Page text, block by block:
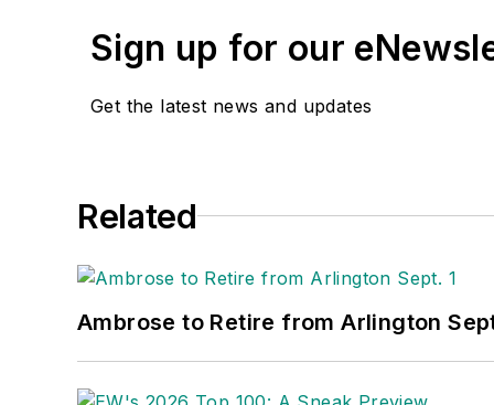
Sign up for our
Get the latest news and updates
Related
Ambrose to Retire from Arlington